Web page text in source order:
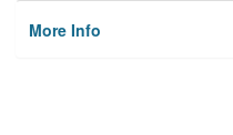
More Info